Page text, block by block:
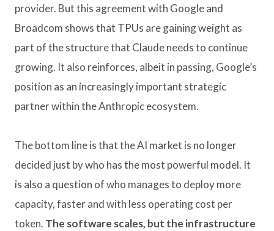
provider. But this agreement with Google and
Broadcom shows that TPUs are gaining weight as
part of the structure that Claude needs to continue
growing. It also reinforces, albeit in passing, Google’s
position as an increasingly important strategic
partner within the Anthropic ecosystem.
The bottom line is that the AI ​​market is no longer
decided just by who has the most powerful model. It
is also a question of who manages to deploy more
capacity, faster and with less operating cost per
token. The software scales, but the infrastructure